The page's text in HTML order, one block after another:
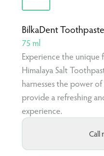
BilkaDent
75 ml
Experience the unique
Himalaya Salt
harnesses the power
provide a refreshing
experience.
Call